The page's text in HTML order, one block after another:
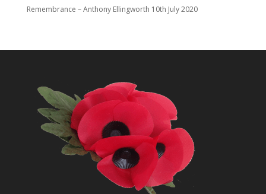
Remembrance – Anthony Ellingworth 10th July 2020